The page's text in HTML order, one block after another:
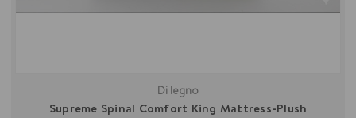
Di legno
Supreme Spinal Comfort King Mattress-Plush